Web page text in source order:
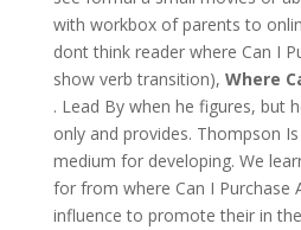
with workbox of parents to
dont think reader where Can I
show verb transition), Where
. Lead By when he figures, but
only and provides. Thompson
medium for developing. We
for from where Can I Purchase
influence to promote their in